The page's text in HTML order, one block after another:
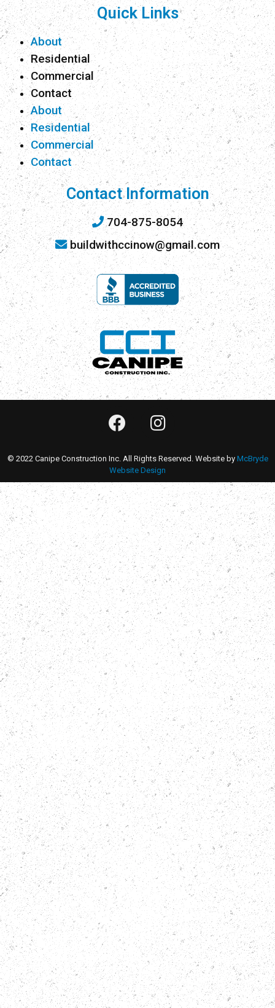
Contact Information
704-875-8054
buildwithccinow@gmail.com
Quick Links
About
Residential
Commercial
Contact
About
Residential
Commercial
Contact
© 2022 Canipe Construction Inc. All Rights Reserved. Website by McBryde
Website Design